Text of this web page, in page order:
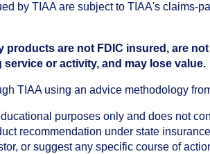
by TIAA are subject to TIAA's claims-
products are not FDIC insured, are
or activity, and may lose value.
TIAA using an advice methodology
purposes only and does not
recommendation under state
or suggest any specific course of